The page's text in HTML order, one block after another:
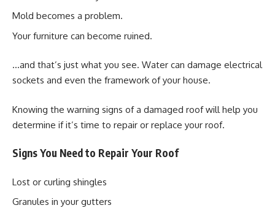
Mold becomes a problem.
Your furniture can become ruined.
…and that’s just what you see. Water can damage electrical
sockets and even the framework of your house.
Knowing the warning signs of a damaged roof will help you
determine if it’s time to repair or replace your roof.
Signs You Need to Repair Your Roof
Lost or curling shingles
Granules in your gutters